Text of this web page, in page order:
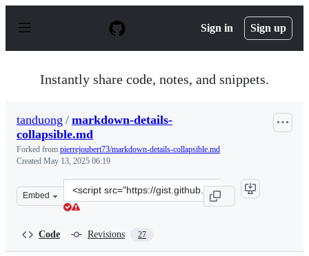
p
Sign in Sign up
Instantly share code, notes, and snippets.
tanduong / markdown-details-
collapsible.md
Forked from pierrejoubert73/markdown-details-collapsible.md
Created May 13, 2025 06:19
Embed
Clone
this
Code Revisions 27